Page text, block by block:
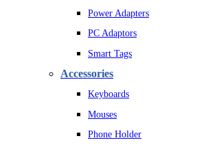
Power Adapters
PC Adaptors
Smart Tags
Accessories
Keyboards
Mouses
Phone Holder